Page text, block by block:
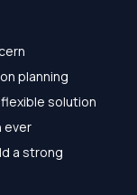
planning
solution
ever
a strong